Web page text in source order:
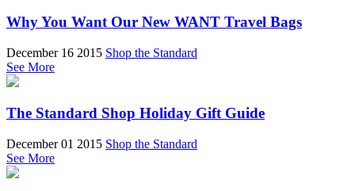
Why You Want Our New WANT Travel Bags
December 16 2015 Shop the Standard
See More
The Standard Shop Holiday Gift Guide
December 01 2015 Shop the Standard
See More